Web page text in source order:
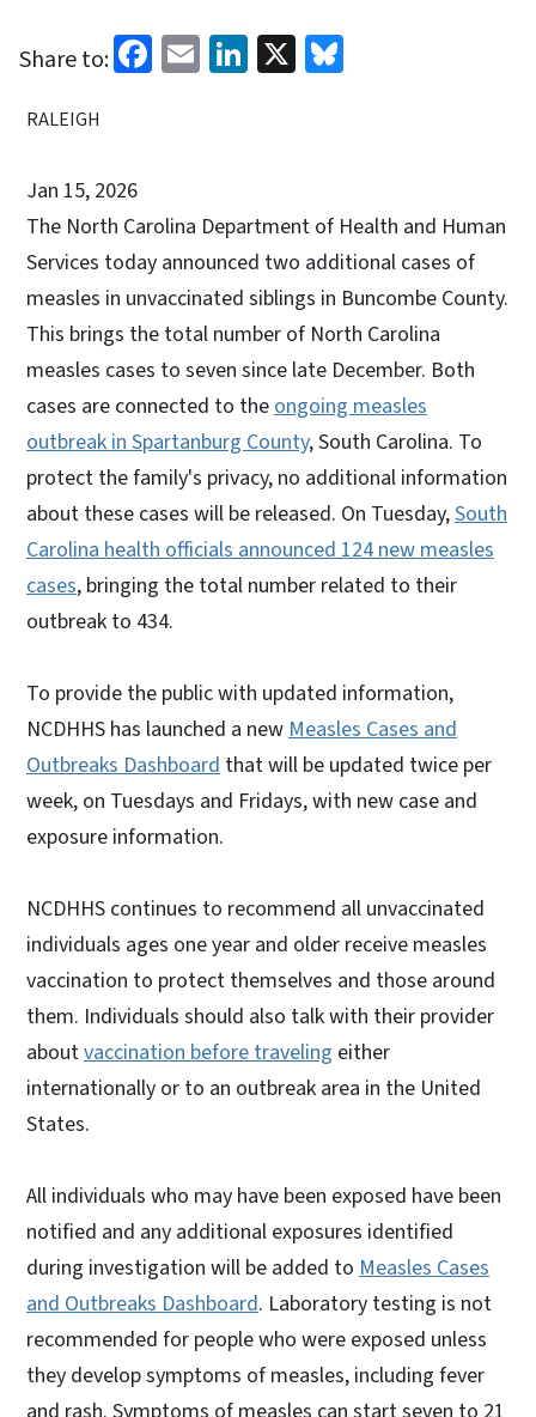
Share to: Facebook
EmailLinkedIn
X
RALEIGH
Jan 15, 2026
The North Carolina Department of Health and Human
Services today announced two additional cases of
measles in unvaccinated siblings in Buncombe County.
This brings the total number of North Carolina
measles cases to seven since late December. Both
cases are connected to the ongoing measles
outbreak in Spartanburg County, South Carolina. To
protect the family's privacy, no additional information
about these cases will be released. On Tuesday,South
Carolina health officials announced 124 new measles
cases, bringing the total number related to their
outbreak to 434.
To provide the public with updated information,
NCDHHS has launched a new Measles Cases and
Outbreaks Dashboard that will be updated twice per
week, on Tuesdays and Fridays, with new case and
exposure information.
NCDHHS continues to recommend all unvaccinated
individuals ages one year and older receive measles
vaccination to protect themselves and those around
them. Individuals should also talk with their provider
aboutvaccination before traveling either
internationally or to an outbreak area in the United
States.
All individuals who may have been exposed have been
notified and any additional exposures identified
during investigation will be added to Measles Cases
and Outbreaks Dashboard. Laboratory testing is not
recommended for people who were exposed unless
they develop symptoms of measles, including fever